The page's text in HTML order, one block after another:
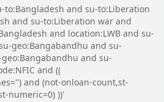
and su-to:Liberation
and su-to:Liberation war and
and location:LWB and su-
geo:Bangabandhu and su-
and su-
and ((
and (not-onloan-count,st-
numeric=0) ))'